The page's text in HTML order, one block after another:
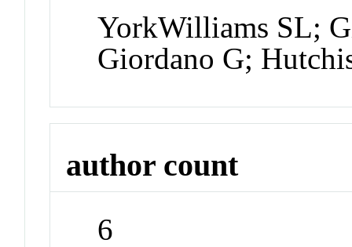
YorkWilliams SL;
Giordano G;
author count
6